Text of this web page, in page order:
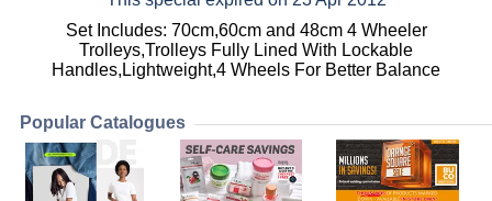
Set Includes: 70cm,60cm and 48cm 4 Wheeler
Trolleys,Trolleys Fully Lined With Lockable
Handles,Lightweight,4 Wheels For Better Balance
Popular Catalogues